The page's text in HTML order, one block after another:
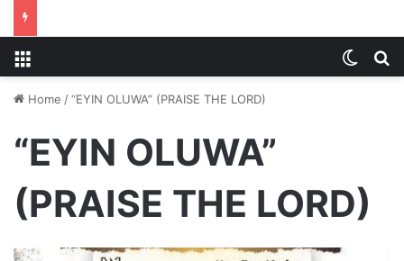
Home /“EYIN OLUWA” (PRAISE THE LORD)
“EYIN OLUWA”
(PRAISE THE LORD)